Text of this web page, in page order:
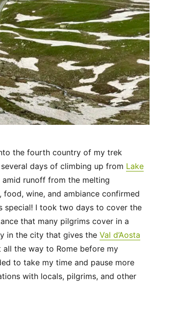
the fourth country of my trek
days of climbing up from Lake
runoff from the melting
food, wine, and ambiance confirmed
special! I took two days to cover the
that many pilgrims cover in a
in the city that gives the Val d’Aosta
all the way to Rome before my
to take my time and pause more
with locals, pilgrims, and other